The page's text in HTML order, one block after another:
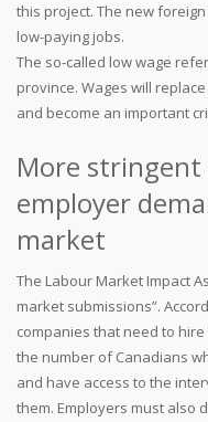
this project. The new
low-paying jobs.
The so-called low wage
province. Wages will
and become an important
More stringent
employer
market
The Labour Market Impact
market submissions”.
companies that need to
the number of Canadians
and have access to the
them. Employers must also